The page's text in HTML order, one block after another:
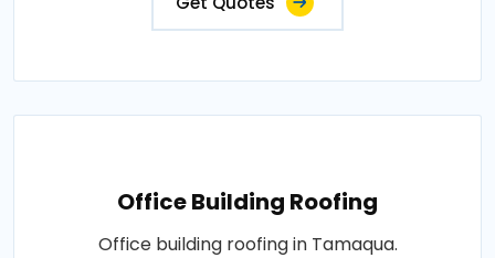
Office Building Roofing
Office building roofing in Tamaqua.